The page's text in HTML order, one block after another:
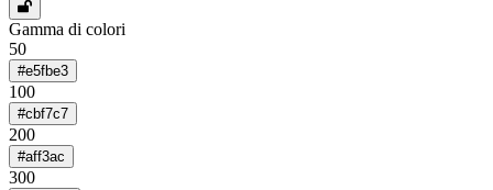
Gamma di colori
50
#e5fbe3
100
#cbf7c7
200
#aff3ac
300